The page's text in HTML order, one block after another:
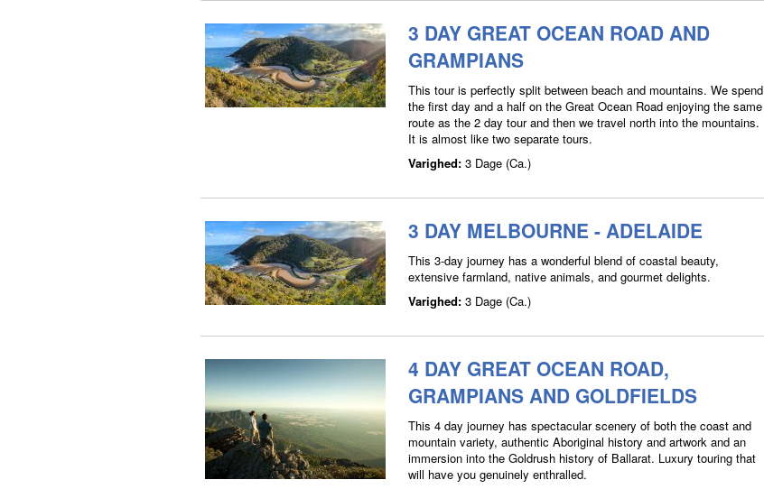
3 DAY GREAT OCEAN ROAD AND
GRAMPIANS
This tour is perfectly split between beach and mountains. We spend
the first day and a half on the Great Ocean Road enjoying the same
route as the 2 day tour and then we travel north into the mountains.
It is almost like two separate tours.
Varighed: 3 Dage (Ca.)
3 DAY MELBOURNE - ADELAIDE
This 3-day journey has a wonderful blend of coastal beauty,
extensive farmland, native animals, and gourmet delights.
Varighed: 3 Dage (Ca.)
4 DAY GREAT OCEAN ROAD,
GRAMPIANS AND GOLDFIELDS
This 4 day journey has spectacular scenery of both the coast and
mountain variety, authentic Aboriginal history and artwork and an
immersion into the Goldrush history of Ballarat. Luxury touring that
will have you genuinely enthralled.